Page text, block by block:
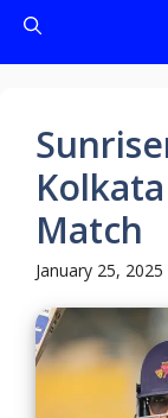
Match
January 25, 2025